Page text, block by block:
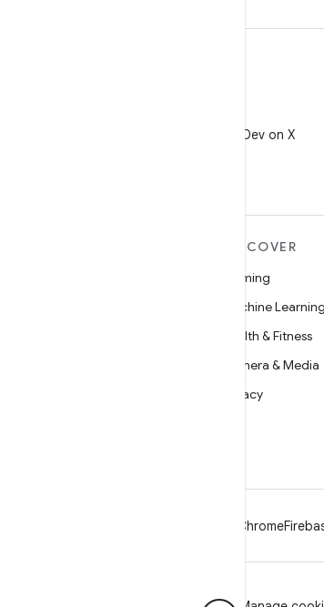
Follow @AndroidDev on X
DISCOVER
Gaming
Machine Learning
Health & Fitness
Camera & Media
Privacy
Chrome